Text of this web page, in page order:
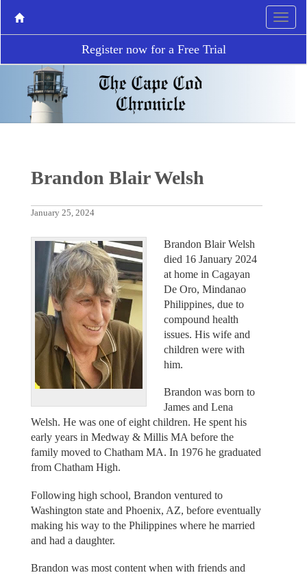
Register now for a Free Trial
Brandon Blair Welsh
January 25, 2024
Brandon Blair Welsh
died 16 January 2024
at home in Cagayan
De Oro, Mindanao
Philippines, due to
compound health
issues. His wife and
children were with
him.
Brandon was born to
James and Lena
Welsh. He was one of eight children. He spent his
early years in Medway & Millis MA before the
family moved to Chatham MA. In 1976 he graduated
from Chatham High.
Following high school, Brandon ventured to
Washington state and Phoenix, AZ, before eventually
making his way to the Philippines where he married
and had a daughter.
Brandon was most content when with friends and